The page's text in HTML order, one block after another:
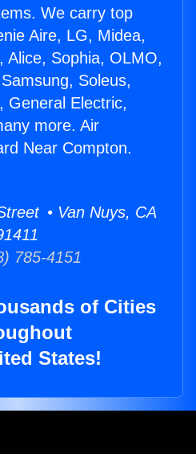
We carry top
Aire, LG, Midea,
Alice, Sophia, OLMO,
Soleus,
General Electric,
more. Air
Near Compton.
• Van Nuys, CA
785-4151
of Cities
States!